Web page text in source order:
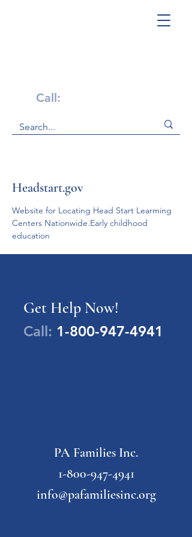
Call:
Headstart.gov
Website for Locating Head Start Learming
Centers Nationwide.Early childhood
education
Get Help Now!
Call: 1-800-947-4941
PA Families Inc.
1-800-947-4941
info@pafamiliesinc.org